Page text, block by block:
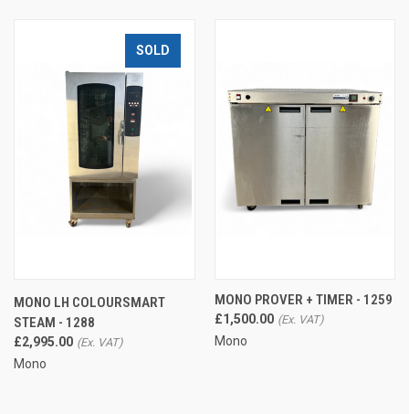
SOLD
MONO LH COLOURSMART
STEAM - 1288
£2,995.00
Mono
MONO PROVER + TIMER - 1259
£1,500.00
Mono